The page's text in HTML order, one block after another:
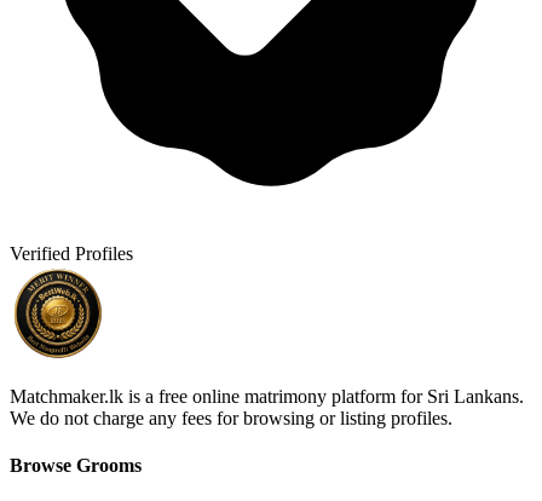
Verified Profiles
Matchmaker.lk is a free online matrimony platform for Sri Lankans.
We do not charge any fees for browsing or listing profiles.
Browse Grooms